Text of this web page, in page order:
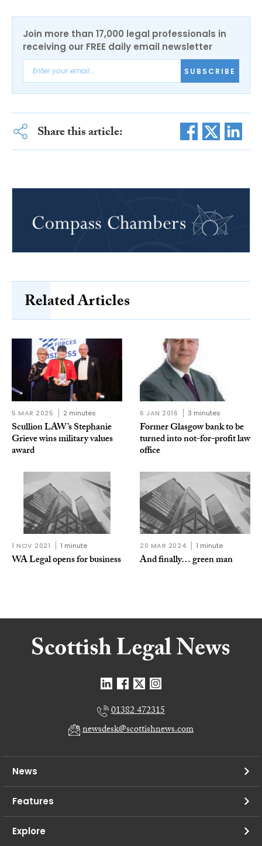
Join more than 17,000 legal professionals in
receiving our FREE daily email newsletter
SUBSCRIBE
Share this article:
Related Articles
5 MAR 2025 2 minutes
Scullion LAW’s Stephanie
Grieve wins military values
award
6 JAN 2016 3 minutes
Former Glasgow bank to be
turned into not-for-profit law
office
1 NOV 2021 1 minute
WA Legal opens for business
20 MAR 2024 1 minute
And finally… green man
01382 472315
newsdesk@scottishnews.com
News
Features
Explore